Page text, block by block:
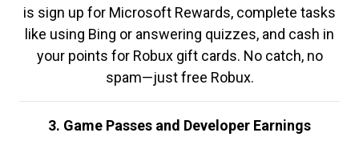
is sign up for Microsoft Rewards, complete tasks
like using Bing or answering quizzes, and cash in
your points for Robux gift cards. No catch, no
spam—just free Robux.
3. Game Passes and Developer Earnings